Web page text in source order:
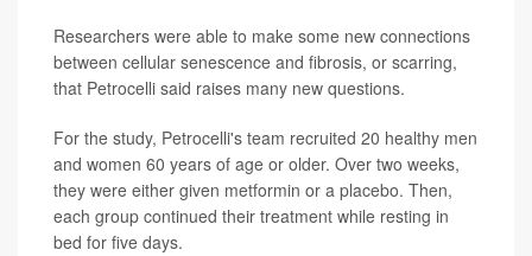
Researchers were able to make some new connections
between cellular senescence and fibrosis, or scarring,
that Petrocelli said raises many new questions.
For the study, Petrocelli's team recruited 20 healthy men
and women 60 years of age or older. Over two weeks,
they were either given metformin or a placebo. Then,
each group continued their treatment while resting in
bed for five days.